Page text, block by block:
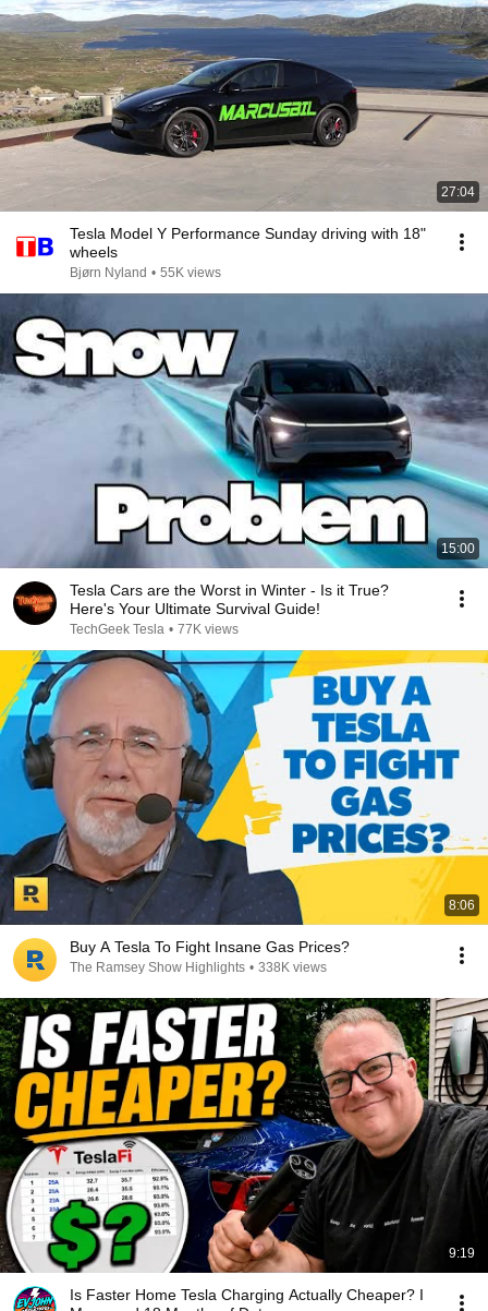
27:04
Tesla Model Y Performance Sunday driving with 18"
wheels
Bjørn Nyland • 55K views
15:00
Tesla Cars are the Worst in Winter - Is it True?
Here's Your Ultimate Survival Guide!
TechGeek Tesla • 77K views
8:06
Buy A Tesla To Fight Insane Gas Prices?
The Ramsey Show Highlights • 338K views
9:19
Is Faster Home Tesla Charging Actually Cheaper? I